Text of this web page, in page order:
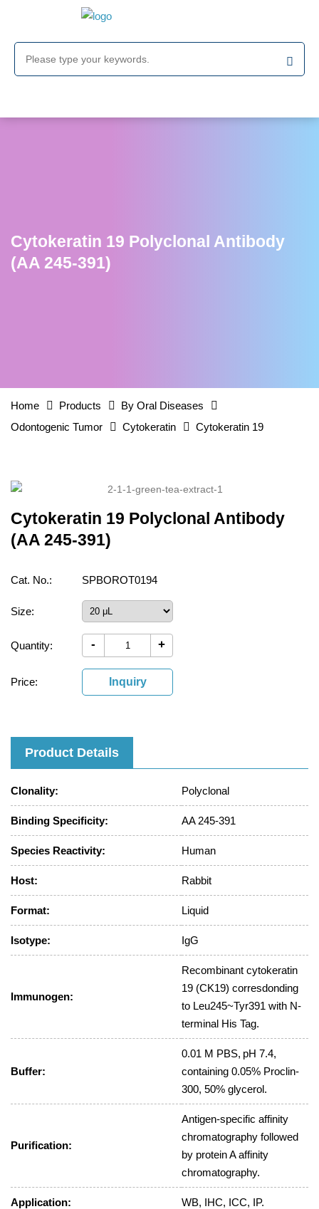
Cytokeratin 19 Polyclonal Antibody
(AA 245-391)
Home Products
By Oral Diseases
Odontogenic Tumor
Cytokeratin Cytokeratin 19
Cytokeratin 19 Polyclonal Antibody
(AA 245-391)
Cat. No.: SPBOROT0194
Size:
Quantity: - +
Price: Inquiry
Product Details
Clonality: Polyclonal
Binding Specificity: AA 245-391
Species Reactivity: Human
Host: Rabbit
Format: Liquid
Isotype: IgG
Immunogen:
Recombinant cytokeratin
19 (CK19) corresdonding
to Leu245~Tyr391 with N-
terminal His Tag.
Buffer:
0.01 M PBS, pH 7.4,
containing 0.05% Proclin-
300, 50% glycerol.
Purification:
Antigen-specific affinity
chromatography followed
by protein A affinity
chromatography.
Application: WB, IHC, ICC, IP.